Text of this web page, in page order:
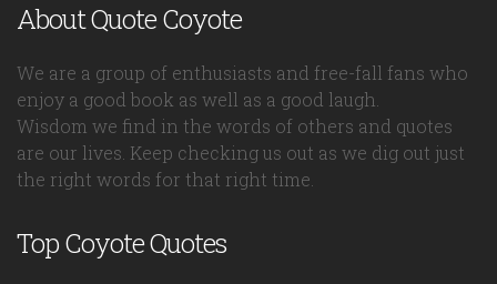
About Quote Coyote
We are a group of enthusiasts and free-fall fans who
enjoy a good book as well as a good laugh.
Wisdom we find in the words of others and quotes
are our lives. Keep checking us out as we dig out just
the right words for that right time.
Top Coyote Quotes